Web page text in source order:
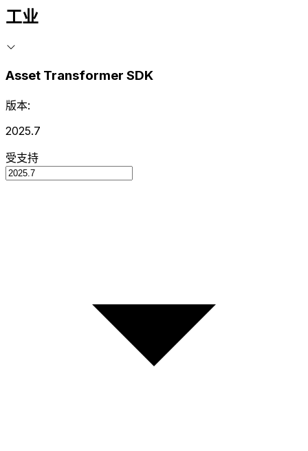
工业
Asset Transformer SDK
版本:
2025.7
受支持